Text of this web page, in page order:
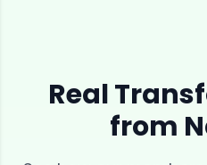
Real
from